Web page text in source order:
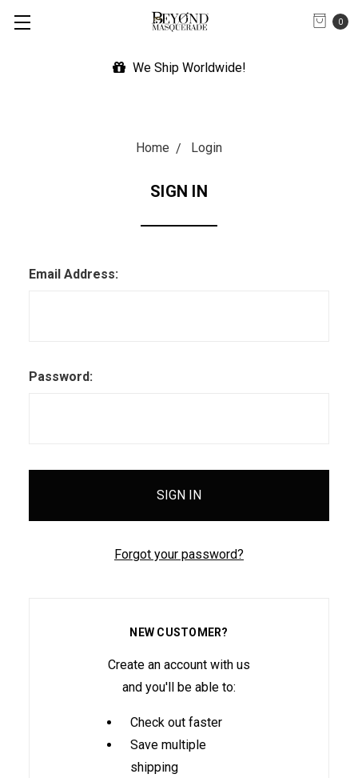
0
We Ship Worldwide!
Home Login
SIGN IN
Email Address:
Password:
Forgot your password?
NEW CUSTOMER?
Create an account with us
and you'll be able to:
Check out faster
Save multiple
shipping